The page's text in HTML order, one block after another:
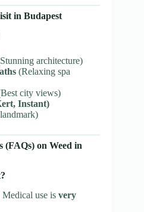
in Budapest
architecture)
(Relaxing spa
city views)
Instant)
(FAQs) on Weed in
use is very